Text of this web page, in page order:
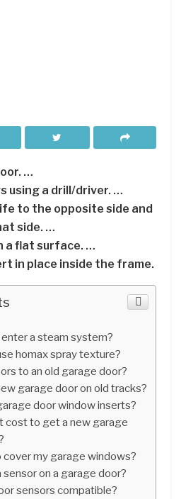
…
using a drill/driver. …
to the opposite side and
side. …
a flat surface. …
in place inside the frame.
a steam system?
homax spray texture?
to an old garage door?
garage door on old tracks?
door window inserts?
cost to get a new garage
cover my garage windows?
on a garage door?
sensors compatible?